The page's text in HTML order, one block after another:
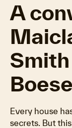
A
Every house
secrets. But